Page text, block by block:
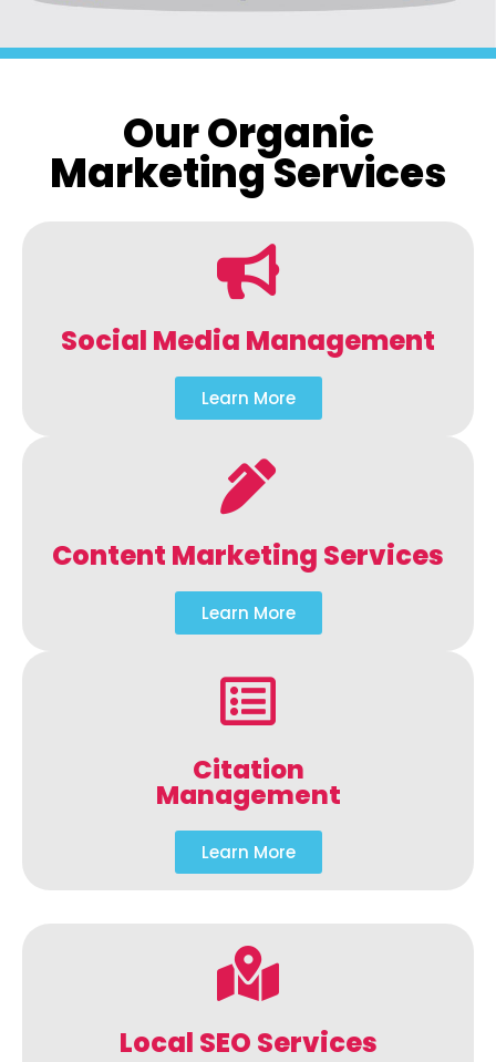
Our Organic
Marketing Services
Social Media Management
Learn More
Content Marketing Services
Learn More
Citation
Management
Learn More
Local SEO Services